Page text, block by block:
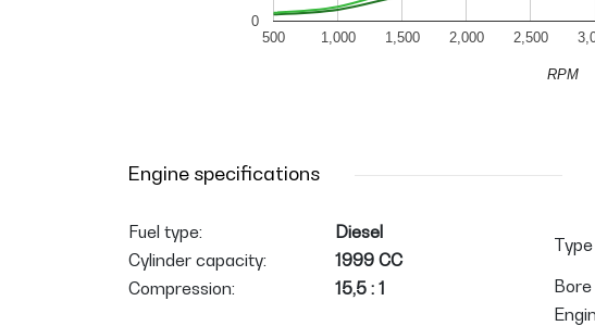
500 1,000 1,500 2,000 2,500
0
RPM
Engine specifications
Fuel type:
Diesel
Cylinder capacity:
1999 CC
Compression:
15,5 : 1